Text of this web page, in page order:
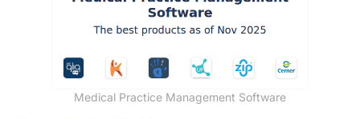
Medical Practice Management Software